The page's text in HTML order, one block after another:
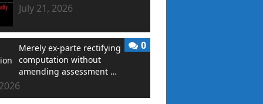
July 21, 2026
Merely ex-parte rectifying
computation without
amending assessment …
0